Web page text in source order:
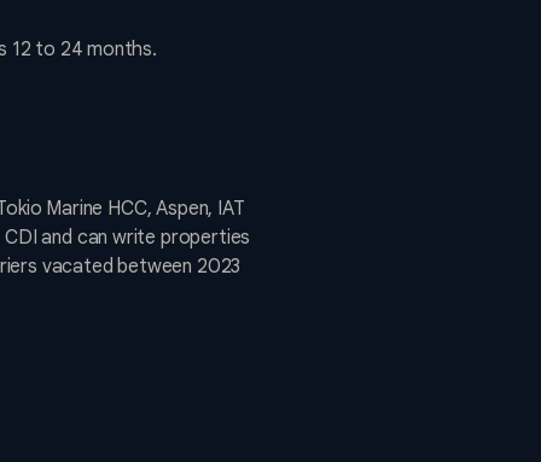
12 to 24 months.
Marine HCC, Aspen, IAT
and can write properties
vacated between 2023